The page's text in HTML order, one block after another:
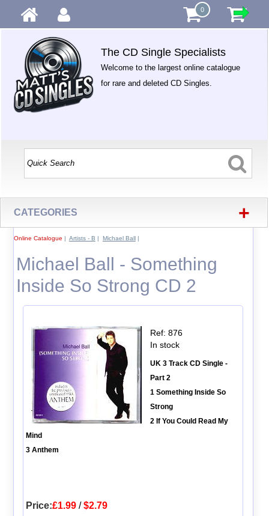
0
The CD Single Specialists
Welcome to the largest online catalogue
for rare and deleted CD Singles.
CATEGORIES +
Online Catalogue | Artists - B | Michael Ball|
Michael Ball - Something
Inside So Strong CD 2
Ref: 876
In stock
UK 3 Track CD Single -
Part 2
1 Something Inside So
Strong
2 If You Could Read My
Mind
3 Anthem
Price:£1.99/$2.79